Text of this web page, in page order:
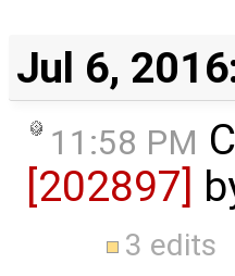
Jul 6,
11:58 PM
[202897]
3 edits